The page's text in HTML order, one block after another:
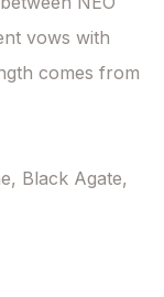
vows with
comes from
Black Agate,